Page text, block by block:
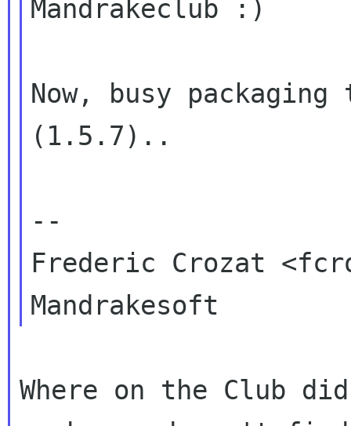
Mandrakeclub :)
Now, busy
(1.5.7)..
--
Frederic Crozat
Where on the Club